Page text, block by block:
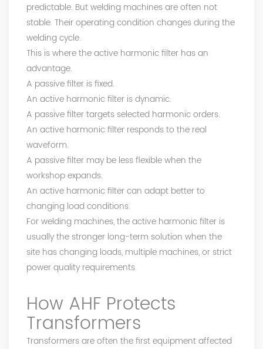
predictable. But welding machines are often not
stable. Their operating condition changes during the
welding cycle.
This is where the active harmonic filter has an
advantage.
A passive filter is fixed.
An active harmonic filter is dynamic.
A passive filter targets selected harmonic orders.
An active harmonic filter responds to the real
waveform.
A passive filter may be less flexible when the
workshop expands.
An active harmonic filter can adapt better to
changing load conditions.
For welding machines, the active harmonic filter is
usually the stronger long-term solution when the
site has changing loads, multiple machines, or strict
power quality requirements.
How AHF Protects
Transformers
Transformers are often the first equipment affected